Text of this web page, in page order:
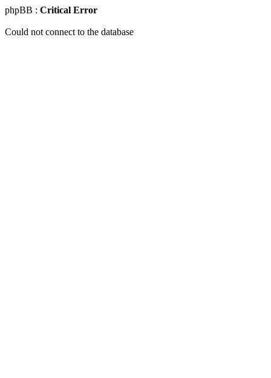
phpBB : Critical Error
Could not connect to the database